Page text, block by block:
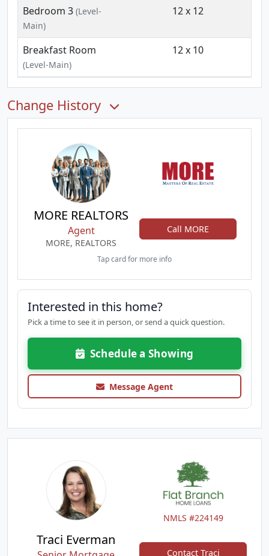
Bedroom 3 (Level-
Main)
12 x 12
Breakfast Room
(Level-Main)
12 x 10
Change History
MORE REALTORS
Agent
MORE, REALTORS
Call MORE
Tap card for more info
Interested in this home?
Pick a time to see it in person, or send a quick question.
Schedule a Showing
Message Agent
NMLS #224149
Traci Everman
Contact Traci